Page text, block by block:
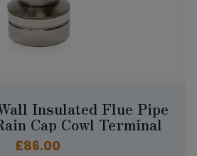
Insulated Flue Pipe
Cap Cowl Terminal
£86.00